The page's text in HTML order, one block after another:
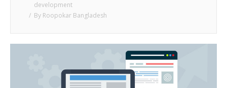
development
By Roopokar Bangladesh